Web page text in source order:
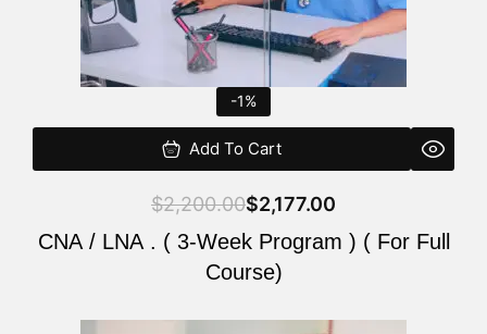
-1%
Add To Cart
$2,200.00$2,177.00
CNA / LNA . ( 3-Week Program ) ( For Full
Course)